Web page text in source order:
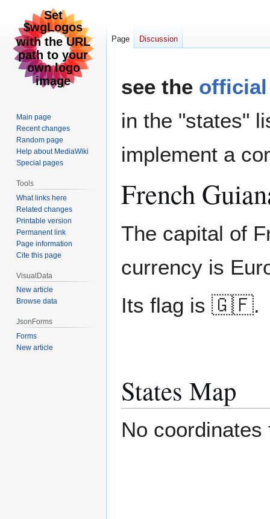
to
to
see the
in the "states"
implement a
French
The capital of
currency is
Its flag is 🇬🇫.
States Map
No coordinates
Page Discussion
Main page
Recent changes
Random page
Help about MediaWiki
Special pages
Tools
What links here
Related changes
Printable version
Permanent link
Page information
Cite this page
VisualData
New article
Browse data
JsonForms
Forms
New article